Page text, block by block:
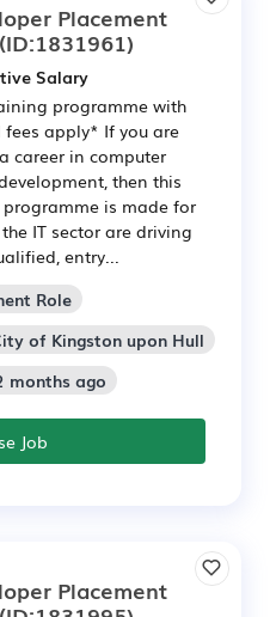
Placement
(ID:1831961)
Salary
programme with
apply* If you are
career in computer
then this
is made for
IT sector are driving
entry...
Role
of Kingston upon Hull
months ago
Job
Placement